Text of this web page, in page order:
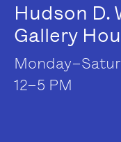
Hudson D.
Gallery
12–5 PM